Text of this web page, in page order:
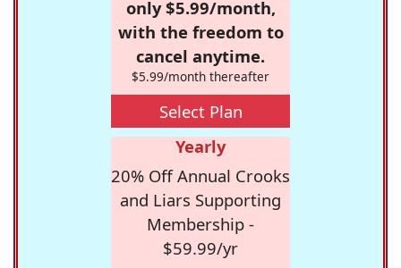
only $5.99/month,
with the freedom to
cancel anytime.
$5.99/month thereafter
Select Plan
Yearly
20% Off Annual Crooks
and Liars Supporting
Membership -
$59.99/yr